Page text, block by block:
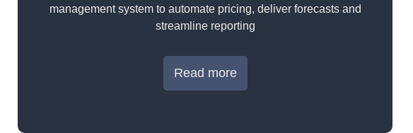
management system to automate pricing, deliver forecasts and
streamline reporting
Read more